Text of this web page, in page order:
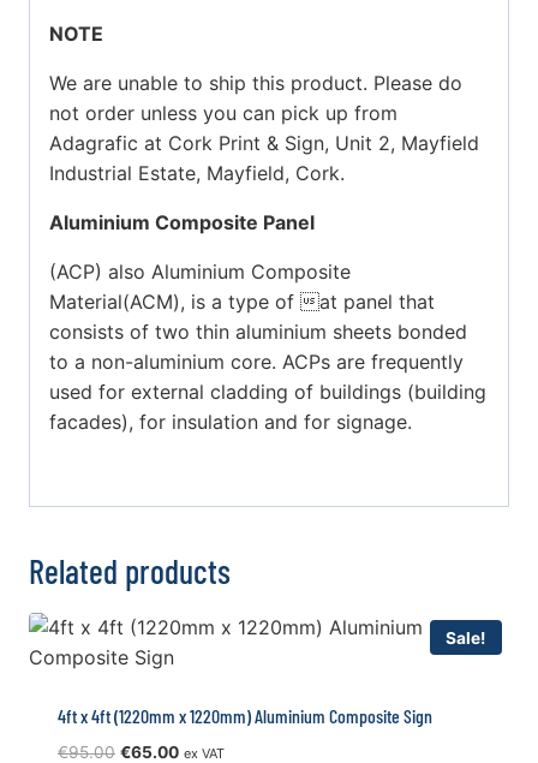
NOTE
We are unable to ship this product. Please do
not order unless you can pick up from
Adagrafic at Cork Print & Sign, Unit 2, Mayfield
Industrial Estate, Mayfield, Cork.
Aluminium Composite Panel
(ACP) also Aluminium Composite
Material(ACM), is a type of at panel that
consists of two thin aluminium sheets bonded
to a non-aluminium core. ACPs are frequently
used for external cladding of buildings (building
facades), for insulation and for signage.
Related products
Sale!
4ft x 4ft (1220mm x 1220mm) Aluminium Composite Sign
€95.00 Original
€65.00Current
ex VAT